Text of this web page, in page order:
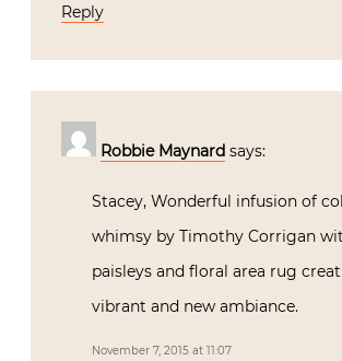
Reply
Robbie Maynard says:
Stacey, Wonderful infusion of
whimsy by Timothy Corrigan
paisleys and floral area rug
vibrant and new ambiance.
November 7, 2015 at 11:07